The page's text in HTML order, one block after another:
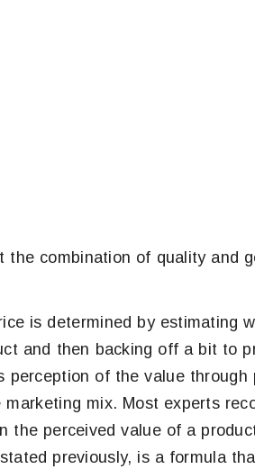
the combination of quality and
is determined by estimating
and then backing off a bit to
perception of the value through
mix. Most experts
the perceived value of a
previously, is a formula